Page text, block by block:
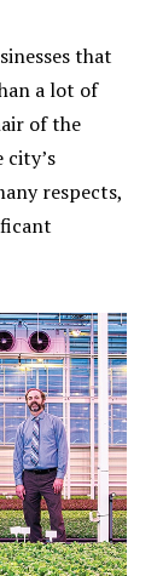
that
a lot of
of the
city’s
respects,